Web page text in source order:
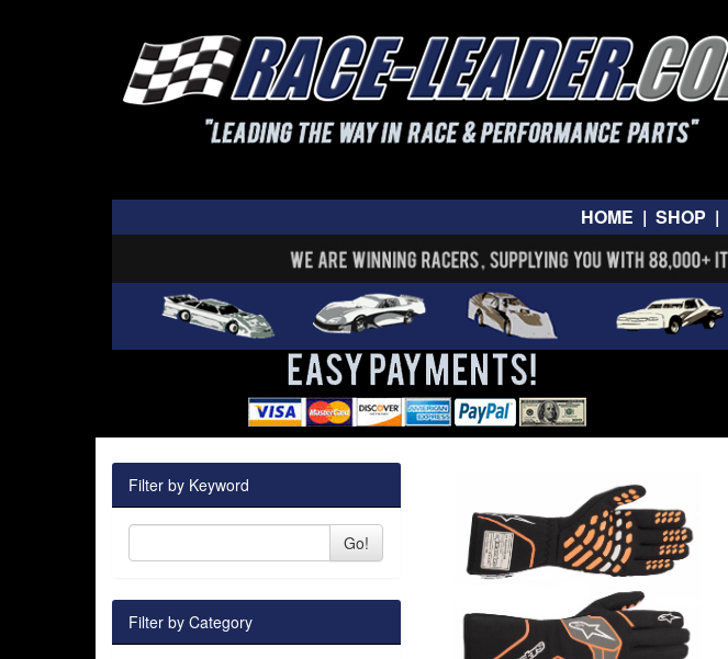
HOME | SHOP |
Filter by Keyword
Go!
Filter by Category